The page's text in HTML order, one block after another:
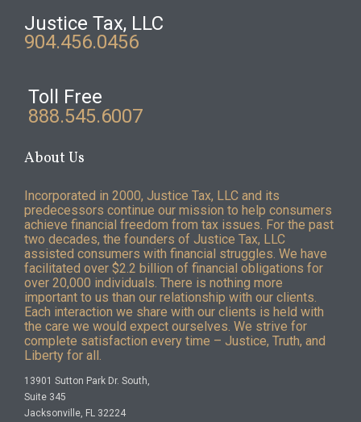
Justice Tax, LLC
904.456.0456
Toll Free
888.545.6007
About Us
Incorporated in 2000, Justice Tax, LLC and its
predecessors continue our mission to help consumers
achieve financial freedom from tax issues. For the past
two decades, the founders of Justice Tax, LLC
assisted consumers with financial struggles. We have
facilitated over $2.2 billion of financial obligations for
over 20,000 individuals. There is nothing more
important to us than our relationship with our clients.
Each interaction we share with our clients is held with
the care we would expect ourselves. We strive for
complete satisfaction every time – Justice, Truth, and
Liberty for all.
13901 Sutton Park Dr. South,
Suite 345
Jacksonville, FL 32224